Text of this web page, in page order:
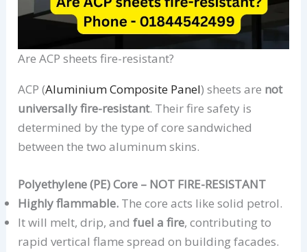
Are ACP sheets fire-resistant?
ACP (Aluminium Composite Panel) sheets are not
universally fire-resistant. Their fire safety is
determined by the type of core sandwiched
between the two aluminum skins.
Polyethylene (PE) Core – NOT FIRE-RESISTANT
Highly flammable. The core acts like solid petrol.
It will melt, drip, andfuel a fire, contributing to
rapid vertical flame spread on building facades.